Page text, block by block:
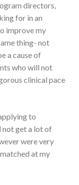
directors,
for in an
improve my
thing- not
a cause of
who will not
clinical pace
to
not get a lot of
were very
at my